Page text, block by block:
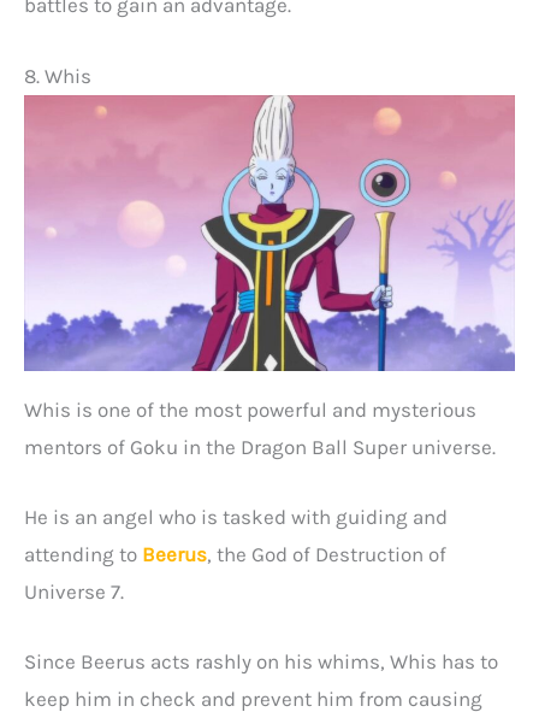
battles to gain an advantage.
8. Whis
Whis is one of the most powerful and mysterious
mentors of Goku in the Dragon Ball Super universe.
He is an angel who is tasked with guiding and
attending to Beerus, the God of Destruction of
Universe 7.
Since Beerus acts rashly on his whims, Whis has to
keep him in check and prevent him from causing